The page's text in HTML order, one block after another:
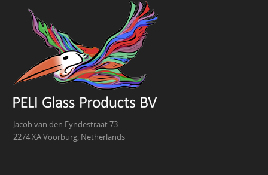
Jacob van den Eyndestraat 73
2274 XA Voorburg, Netherlands